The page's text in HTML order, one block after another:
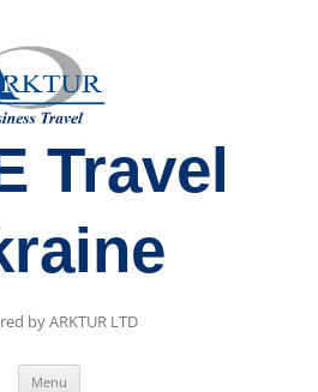
Travel
by ARKTUR LTD
Menu